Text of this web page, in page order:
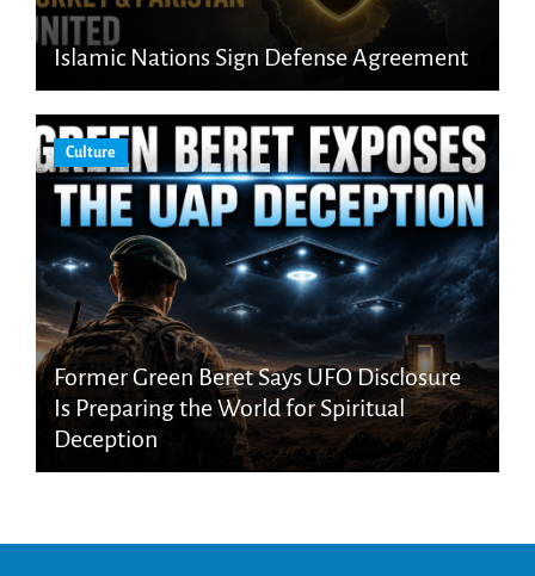
Islamic Nations Sign Defense Agreement
Culture
Former Green Beret Says UFO Disclosure
Is Preparing the World for Spiritual
Deception